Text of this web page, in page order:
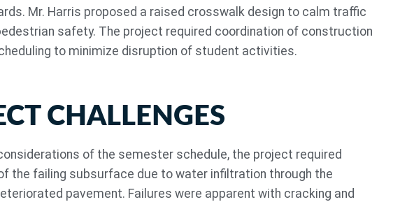
Mr. Harris proposed a raised crosswalk design to calm traffic
safety. The project required coordination of construction
to minimize disruption of student activities.
CHALLENGES
of the semester schedule, the project required
the failing subsurface due to water infiltration through the
pavement. Failures were apparent with cracking and